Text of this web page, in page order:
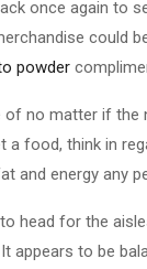
once again to
could
powder
of no matter if
a food, think in
and energy any
head for the
appears to be